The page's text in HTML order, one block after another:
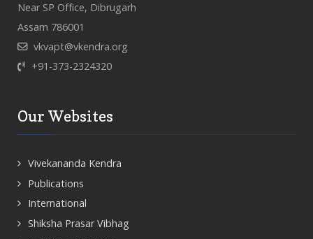
Near SP Office, Dibrugarh
Assam 786001
vkvapt@vkendra.org
+91-373-2324320
Our Websites
Vivekananda Kendra
Publications
International
Shiksha Prasar Vibhag